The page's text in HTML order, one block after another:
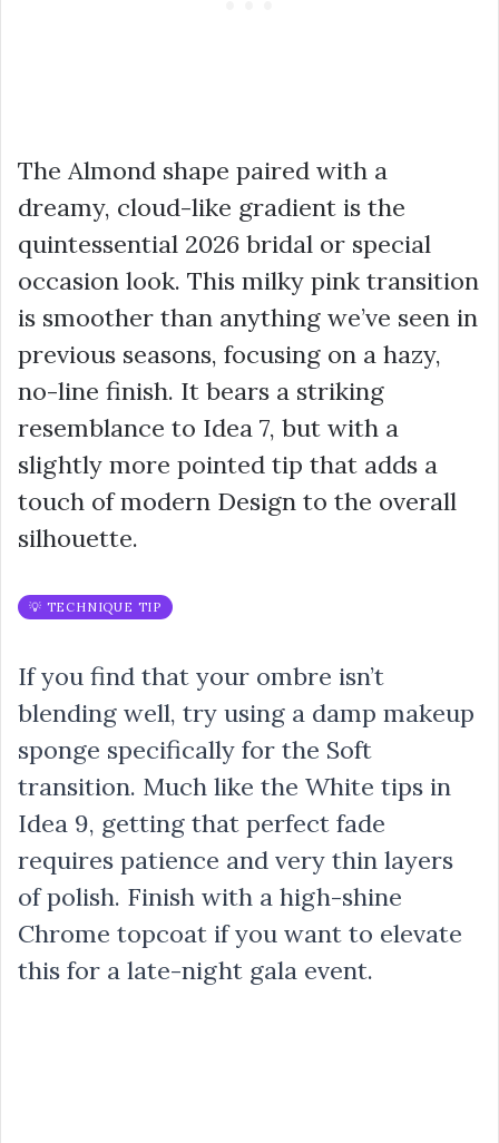
The Almond shape paired with a
dreamy, cloud-like gradient is the
quintessential 2026 bridal or special
occasion look. This milky pink transition
is smoother than anything we’ve seen in
previous seasons, focusing on a hazy,
no-line finish. It bears a striking
resemblance to Idea 7, but with a
slightly more pointed tip that adds a
touch of modern Design to the overall
silhouette.
💡 TECHNIQUE TIP
If you find that your ombre isn’t
blending well, try using a damp makeup
sponge specifically for the Soft
transition. Much like the White tips in
Idea 9, getting that perfect fade
requires patience and very thin layers
of polish. Finish with a high-shine
Chrome topcoat if you want to elevate
this for a late-night gala event.